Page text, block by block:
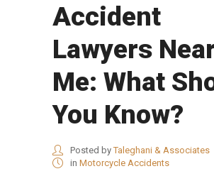
Accident
Lawyers
Me: What
You Know?
Posted byTaleghani & Associates
in Motorcycle Accidents